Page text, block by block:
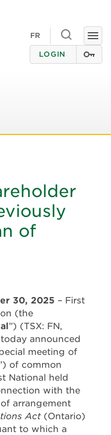
FR
Toggle
search
LOGIN
of
30, 2025 – First
(the
”) (TSX: FN,
today announced
meeting of
of common
National held
with the
arrangement
Act(Ontario)
to which a